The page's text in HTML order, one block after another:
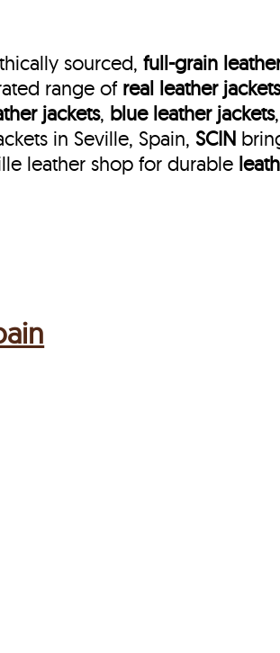
sourced,full-grain
range of real leather
jackets, blue leather jackets
in Seville, Spain,SCIN
leather shop for durable